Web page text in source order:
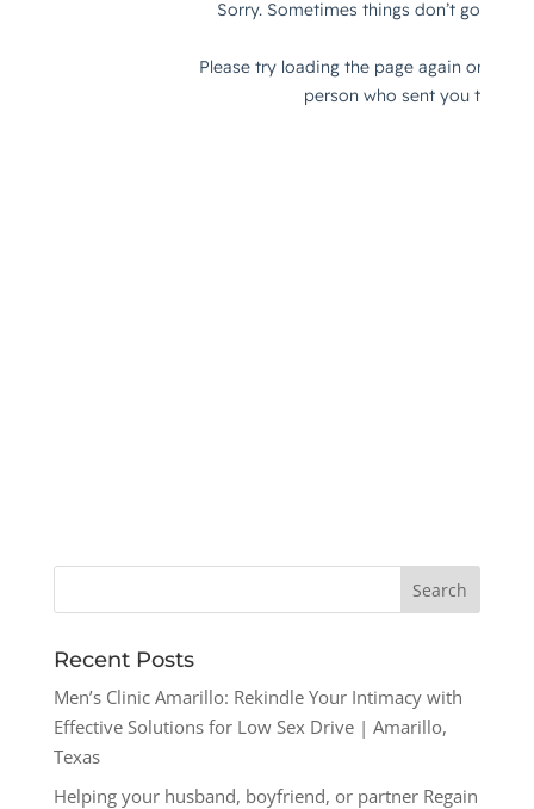
Recent Posts
Men’s Clinic Amarillo: Rekindle Your Intimacy with
Effective Solutions for Low Sex Drive | Amarillo,
Texas
Helping your husband, boyfriend, or partner Regain